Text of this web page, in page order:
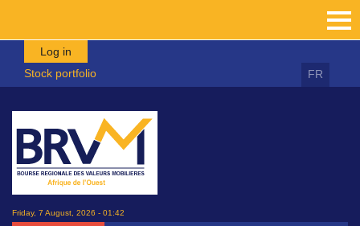
Skip to main content
Log in
Stock portfolio
FR
Friday, 7 August, 2026 - 01:42